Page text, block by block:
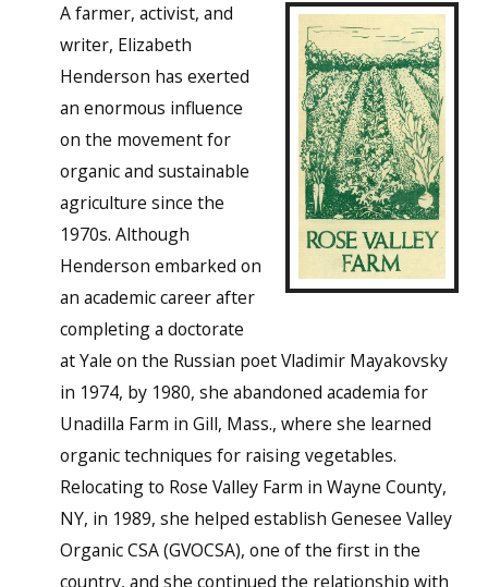
A farmer, activist, and
writer, Elizabeth
Henderson has exerted
an enormous influence
on the movement for
organic and sustainable
agriculture since the
1970s. Although
Henderson embarked on
an academic career after
completing a doctorate
at Yale on the Russian poet Vladimir Mayakovsky
in 1974, by 1980, she abandoned academia for
Unadilla Farm in Gill, Mass., where she learned
organic techniques for raising vegetables.
Relocating to Rose Valley Farm in Wayne County,
NY, in 1989, she helped establish Genesee Valley
Organic CSA (GVOCSA), one of the first in the
country, and she continued the relationship with